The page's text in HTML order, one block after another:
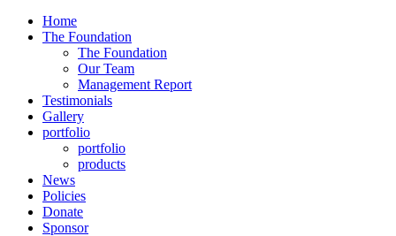
Home
The Foundation
The Foundation
Our Team
Management Report
Testimonials
Gallery
portfolio
portfolio
products
News
Policies
Donate
Sponsor